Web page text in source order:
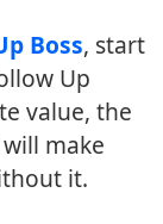
Boss, start
Up
value, the
make
it.